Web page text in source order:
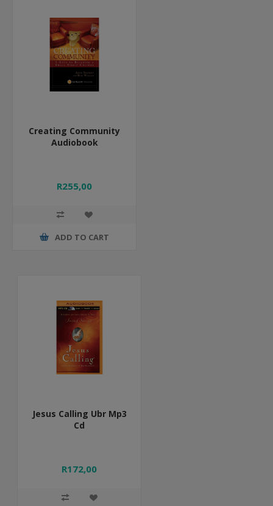
Creating Community
Audiobook
R255,00
ADD TO CART
Jesus Calling Ubr Mp3
Cd
R172,00